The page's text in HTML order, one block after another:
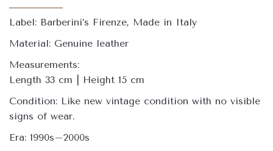
Label: Barberini’s Firenze, Made in Italy
Material: Genuine leather
Measurements:
Length 33 cm | Height 15 cm
Condition: Like new vintage condition with no visible
signs of wear.
Era: 1990s–2000s